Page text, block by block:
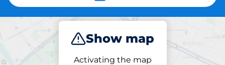
Show map
Activating the map
Charge Subscribe